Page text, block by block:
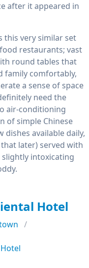
after it appeared in
this very similar set
restaurants; vast
round tables that
family comfortably,
a sense of space
need the
air-conditioning
of simple Chinese
dishes available daily,
later) served with
intoxicating
Hotel